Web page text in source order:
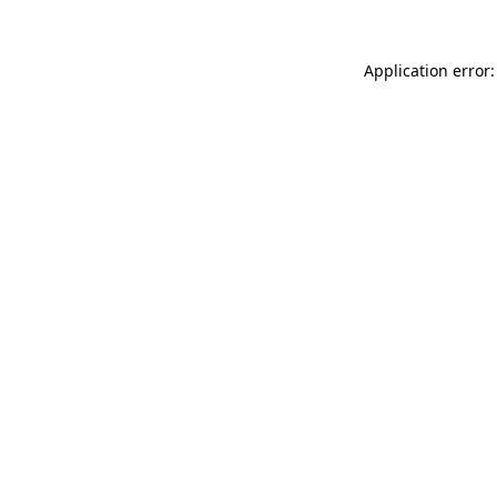
Application